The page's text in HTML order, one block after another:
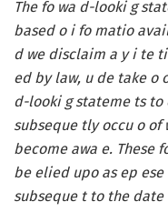
The fo wa d-looki g
based o i fo matio
d we disclaim a y i te
ed by law, u de take o
d-looki g stateme ts to
subseque tly occu o of
become awa e. These
be elied upo as ep
subseque t to the date